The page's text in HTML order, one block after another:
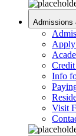
Admissions
Info
Visit